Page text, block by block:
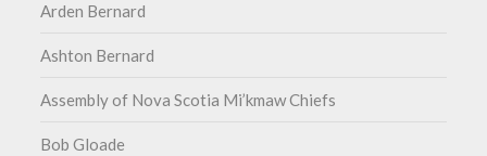
Arden Bernard
Ashton Bernard
Assembly of Nova Scotia Mi’kmaw Chiefs
Bob Gloade